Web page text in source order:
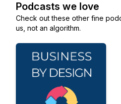
Podcasts we love
Check out these other fine
us, not an algorithm.